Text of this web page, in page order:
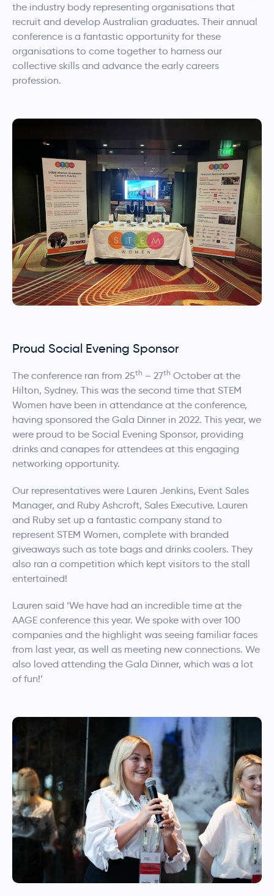
the industry body representing organisations that
recruit and develop Australian graduates. Their annual
conference is a fantastic opportunity for these
organisations to come together to harness our
collective skills and advance the early careers
profession.
Proud Social Evening Sponsor
The conference ran from 25th – 27th October at the
Hilton, Sydney. This was the second time that STEM
Women have been in attendance at the conference,
having sponsored the Gala Dinner in 2022. This year, we
were proud to be Social Evening Sponsor, providing
drinks and canapes for attendees at this engaging
networking opportunity.
Our representatives were Lauren Jenkins, Event Sales
Manager, and Ruby Ashcroft, Sales Executive. Lauren
and Ruby set up a fantastic company stand to
represent STEM Women, complete with branded
giveaways such as tote bags and drinks coolers. They
also ran a competition which kept visitors to the stall
entertained!
Lauren said ‘We have had an incredible time at the
AAGE conference this year. We spoke with over 100
companies and the highlight was seeing familiar faces
from last year, as well as meeting new connections. We
also loved attending the Gala Dinner, which was a lot
of fun!’